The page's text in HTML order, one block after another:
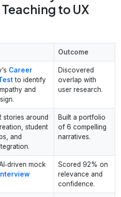
to UX
Outcome
Career
to identify
and
Discovered
overlap with
user research.
stories around
student
and
Built a portfolio
of 6 compelling
narratives.
mock
Scored 92% on
relevance and
confidence.